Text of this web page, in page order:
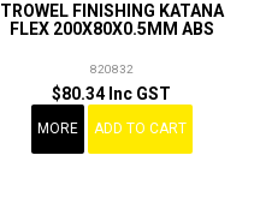
TROWEL FINISHING KATANA
FLEX 200X80X0.5MM ABS
820832
$80.34 Inc GST
MORE ADD TO CART